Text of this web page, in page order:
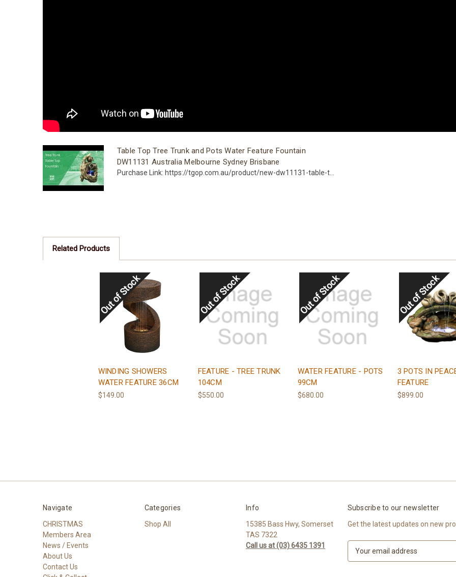
Table Top Tree Trunk and Pots Water Feature Fountain
DW11131 Australia Melbourne Sydney Brisbane
Purchase Link: https://tgop.com.au/product/new-dw11131-table-t...
Related Products
WINDING SHOWERS
WATER FEATURE 36CM
$149.00
FEATURE - TREE TRUNK
104CM
$550.00
WATER FEATURE - POTS
99CM
$680.00
3 POTS IN
FEATURE
$899.00
Navigate
CHRISTMAS
Members Area
News / Events
About Us
Contact Us
Categories
Shop All
Info
15385 Bass Hwy, Somerset
TAS 7322
Call us at (03) 6435 1391
Subscribe to our newsletter
Get the latest updates on new
E